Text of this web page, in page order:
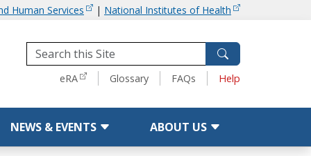
Human Services | National Institutes of Health
ToolseRA Glossary FAQs Help
NEWS & EVENTS ABOUT US